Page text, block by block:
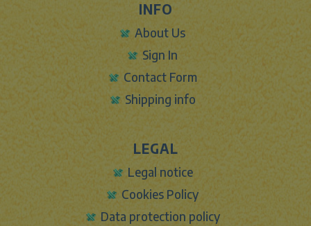
INFO
About Us
Sign In
Contact Form
Shipping info
LEGAL
Legal notice
Cookies Policy
Data protection policy